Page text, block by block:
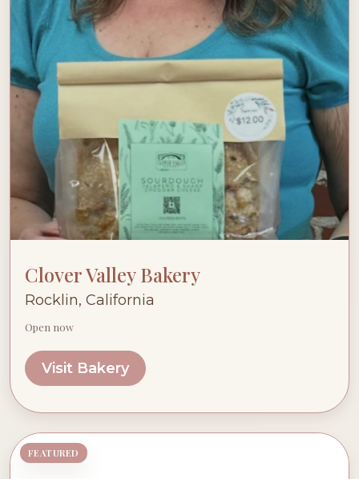
Clover Valley Bakery
Rocklin, California
Open now
Visit Bakery
FEATURED